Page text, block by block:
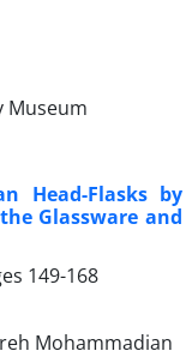
Museum
Head-Flasks by
Glassware and
149-168
Mohammadian